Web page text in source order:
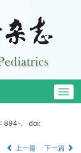
: 894-.
doi:
上一篇 下一篇